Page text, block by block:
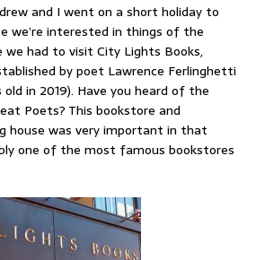
and I went on a short holiday to
we’re interested in things of the
had to visit City Lights Books,
by poet Lawrence Ferlinghetti
in 2019). Have you heard of the
Poets? This bookstore and
house was very important in that
one of the most famous bookstores